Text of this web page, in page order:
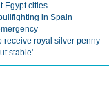
Egypt cities
in Spain
receive royal silver penny
stable'